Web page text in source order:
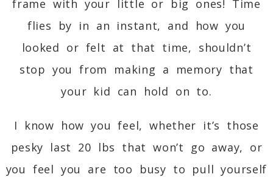
frame with your little or big ones! Time
flies by in an instant, and how you
looked or felt at that time, shouldn’t
stop you from making a memory that
your kid can hold on to.
I know how you feel, whether it’s those
pesky last 20 lbs that won’t go away, or
you feel you are too busy to pull yourself